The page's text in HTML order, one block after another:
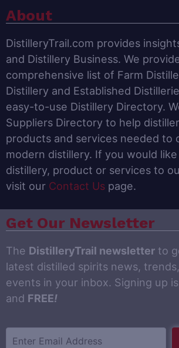
About
DistilleryTrail.com provides
and Distillery Business. We
comprehensive list of Farm
Distillery and Established
easy-to-use Distillery Directory.
Suppliers Directory to help
products and services needed to
modern distillery. If you would
distillery, product or services to
visit our Contact Us page.
Get Our Newsletter
The DistilleryTrail newsletter to
latest distilled spirits news,
events in your inbox. Signing up
and FREE!